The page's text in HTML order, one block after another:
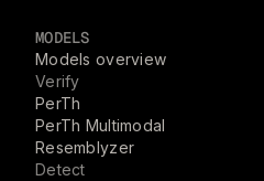
MODELS
Models overview
Verify
PerTh
PerTh Multimodal
Resemblyzer
Detect